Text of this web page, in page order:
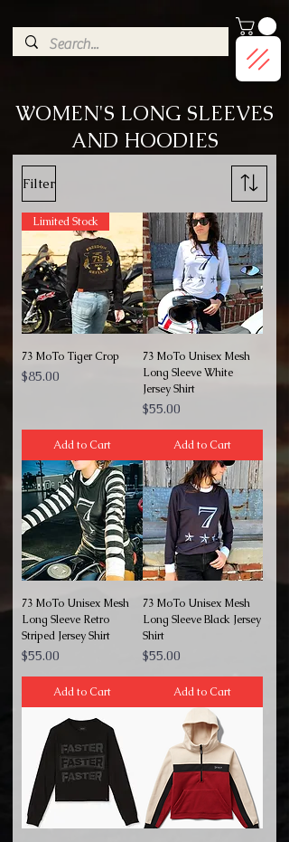
WOMEN'S LONG SLEEVES
AND HOODIES
Filter
Limited Stock
73 MoTo Tiger Crop
Price
$85.00
Add to Cart
73 MoTo Unisex Mesh
Long Sleeve White
Jersey Shirt
Price
$55.00
Add to Cart
73 MoTo Unisex Mesh
Long Sleeve Retro
Striped Jersey Shirt
Price
$55.00
Add to Cart
73 MoTo Unisex Mesh
Long Sleeve Black Jersey
Shirt
Price
$55.00
Add to Cart